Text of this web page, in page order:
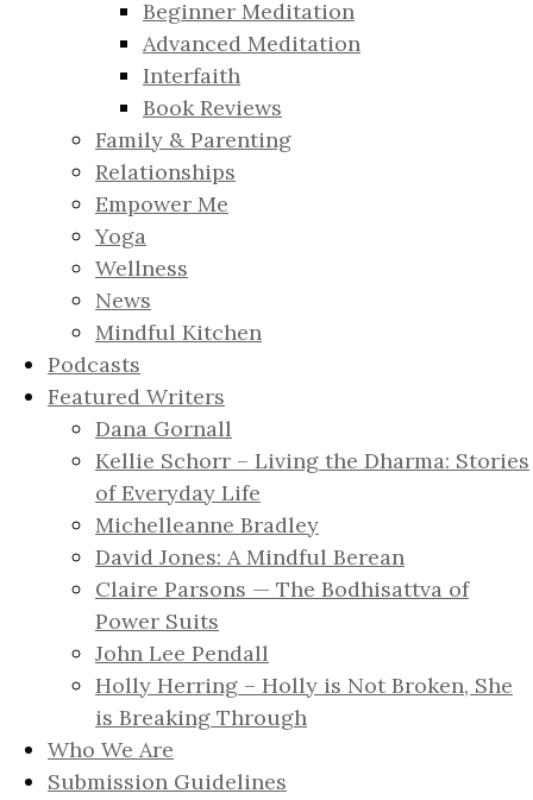
Beginner Meditation
Advanced Meditation
Interfaith
Book Reviews
Family & Parenting
Relationships
Empower Me
Yoga
Wellness
News
Mindful Kitchen
Podcasts
Featured Writers
Dana Gornall
Kellie Schorr – Living the Dharma: Stories
of Everyday Life
Michelleanne Bradley
David Jones: A Mindful Berean
Claire Parsons — The Bodhisattva of
Power Suits
John Lee Pendall
Holly Herring – Holly is Not Broken, She
is Breaking Through
Who We Are
Submission Guidelines